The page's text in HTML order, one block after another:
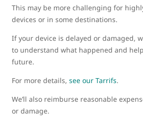
This may be more challenging for
devices or in some destinations.
If your device is delayed or damaged,
to understand what happened and
future.
For more details, see our Tarrifs.
We’ll also reimburse reasonable
or damage.